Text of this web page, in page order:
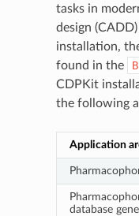
tasks in
design
installation,
found in the
CDPKit
the following
Application
database